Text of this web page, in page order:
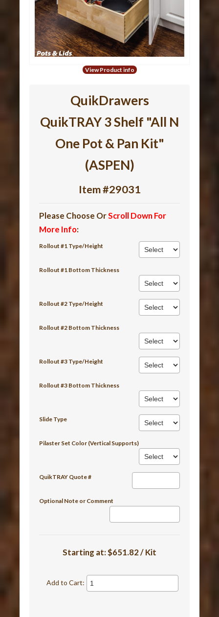
View Product info
QuikDrawers
QuikTRAY 3 Shelf "All N
One Pot & Pan Kit"
(ASPEN)
Item #29031
Please Choose OrScroll Down For
More Info:
Rollout #1 Type/Height
Rollout #1 Bottom Thickness
Rollout #2 Type/Height
Rollout #2 Bottom Thickness
Rollout #3 Type/Height
Rollout #3 Bottom Thickness
Slide Type
Pilaster Set Color (Vertical Supports)
QuikTRAY Quote #
Optional Note or Comment
Starting at:$651.82 / Kit
Add to Cart: